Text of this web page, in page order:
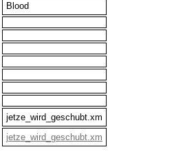
Blood
jetze_wird_geschubt.xm
jetze_wird_geschubt.xm